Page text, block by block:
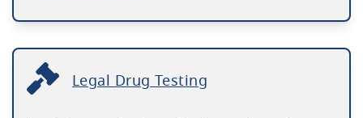
Legal Drug Testing